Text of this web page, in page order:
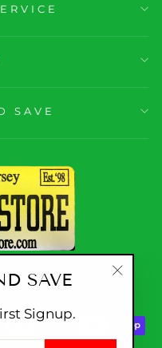
SAVE
Signup.
SAVE
(USD $)